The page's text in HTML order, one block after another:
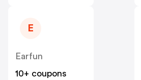
E
Earfun
10+ coupons